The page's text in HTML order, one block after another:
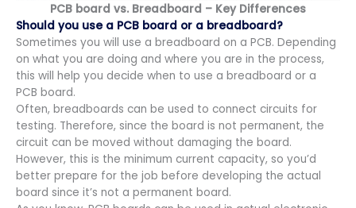
PCB board vs. Breadboard – Key Differences
Should you use a PCB board or a breadboard?
Sometimes you will use a breadboard on a PCB. Depending
on what you are doing and where you are in the process,
this will help you decide when to use a breadboard or a
PCB board.
Often, breadboards can be used to connect circuits for
testing. Therefore, since the board is not permanent, the
circuit can be moved without damaging the board.
However, this is the minimum current capacity, so you’d
better prepare for the job before developing the actual
board since it’s not a permanent board.